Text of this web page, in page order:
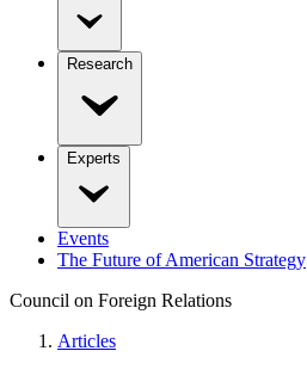
Research
Experts
Events
The Future of American Strategy
Council on Foreign Relations
Articles